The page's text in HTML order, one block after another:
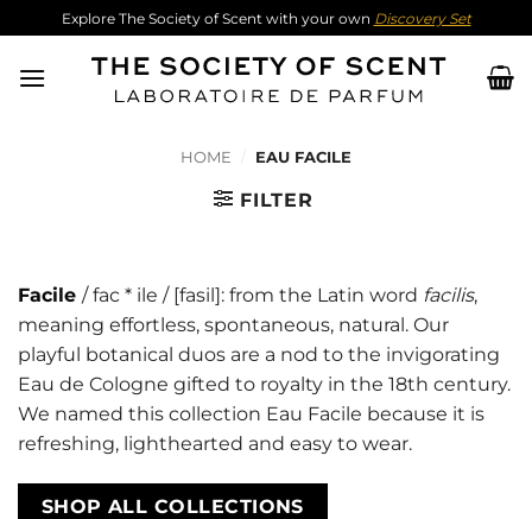
to
content
Explore The Society of Scent with your own Discovery Set
HOME EAU FACILE
FILTER
Facile / fac * ile / [fasil]: from the Latin word facilis,
meaning effortless, spontaneous, natural. Our
playful botanical duos are a nod to the invigorating
Eau de Cologne gifted to royalty in the 18th century.
We named this collection Eau Facile because it is
refreshing, lighthearted and easy to wear.
SHOP ALL COLLECTIONS